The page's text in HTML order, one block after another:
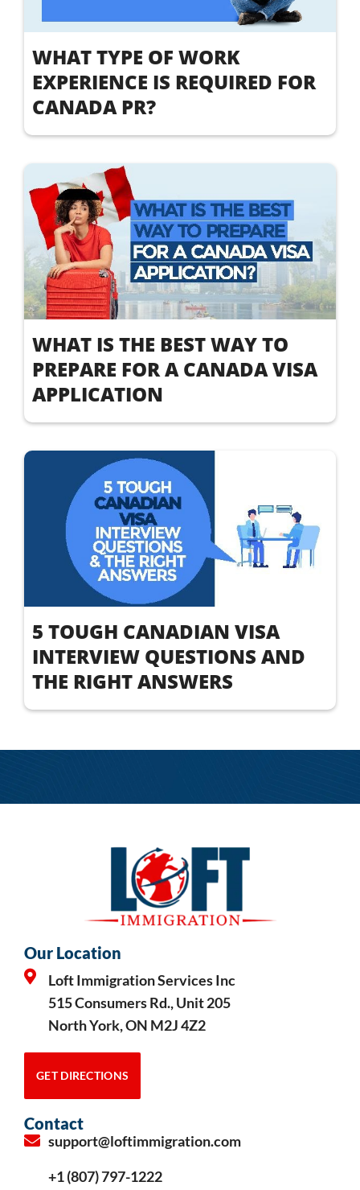
WHAT TYPE OF WORK
EXPERIENCE IS REQUIRED FOR
CANADA PR?
WHAT IS THE BEST WAY TO
PREPARE FOR A CANADA VISA
APPLICATION
5 TOUGH CANADIAN VISA
INTERVIEW QUESTIONS AND
THE RIGHT ANSWERS
Our Location
Loft Immigration Services Inc
515 Consumers Rd., Unit 205
North York, ON M2J 4Z2
GET DIRECTIONS
Contact
support@loftimmigration.com
+1 (807) 797-1222